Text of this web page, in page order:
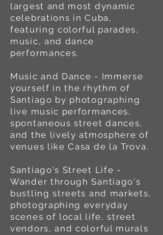
largest and most dynamic
celebrations in Cuba,
featuring colorful parades,
music, and dance
performances.
Music and Dance - Immerse
yourself in the rhythm of
Santiago by photographing
live music performances,
spontaneous street dances,
and the lively atmosphere of
venues like Casa de la Trova.
Santiago's Street Life -
Wander through Santiago's
bustling streets and markets,
photographing everyday
scenes of local life, street
vendors, and colorful murals